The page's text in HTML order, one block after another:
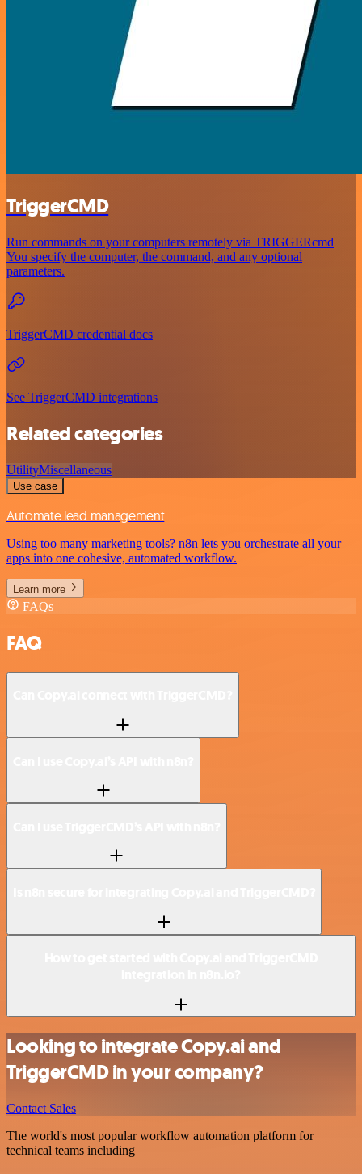
TriggerCMD
Run commands on your computers remotely via TRIGGERcmd
You specify the computer, the command, and any optional
parameters.
TriggerCMD credential docs
See TriggerCMD integrations
Related categories
UtilityMiscellaneous
Use case
Automate lead management
Using too many marketing tools? n8n lets you orchestrate all your
apps into one cohesive, automated workflow.
Learn more
FAQs
FAQ
Looking to integrate Copy.ai and
TriggerCMD in your company?
Contact Sales
The world's most popular workflow automation platform for
technical teams including